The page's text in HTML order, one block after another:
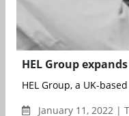
HEL Group
HEL Group, a UK-
January 11, 2022 |